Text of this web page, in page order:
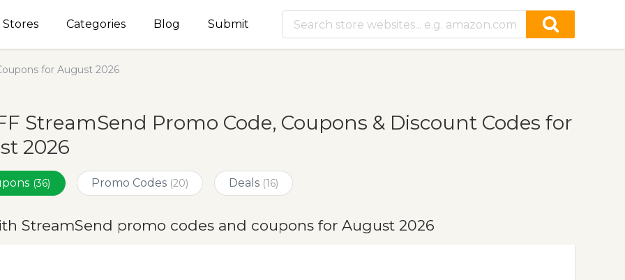
Stores Categories Blog Submit
for August 2026
StreamSend Promo Code, Coupons & Discount Codes for
2026
(36) Promo Codes (20) Deals (16)
StreamSend promo codes and coupons for August 2026